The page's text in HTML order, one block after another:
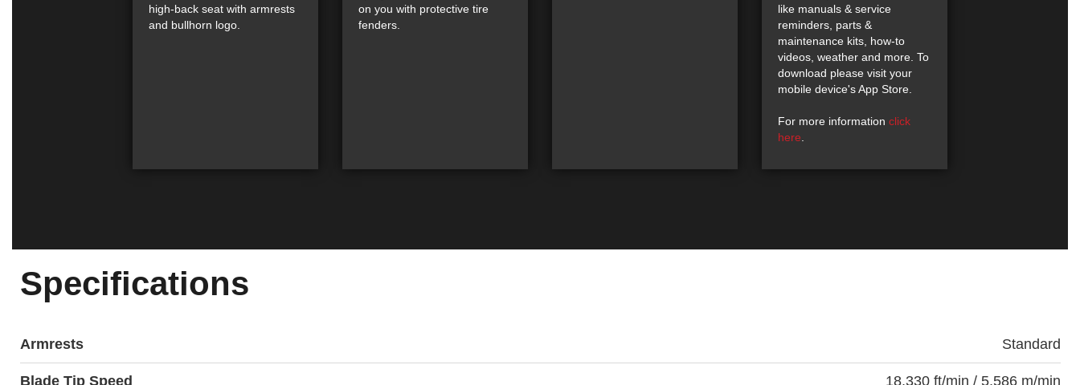
high-back seat with armrests
and bullhorn logo.
on you with protective tire
fenders.
like manuals & service
reminders, parts &
maintenance kits, how-to
videos, weather and more. To
download please visit your
mobile device's App Store.
For more information click
here
Specifications
Armrests Standard
Blade Tip Speed 18,330 ft/min / 5,586 m/min